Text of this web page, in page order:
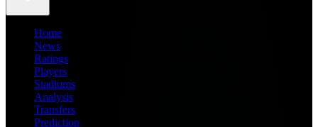
Home
News
Ratings
Players
Stadiums
Analysis
Transfers
Prediction